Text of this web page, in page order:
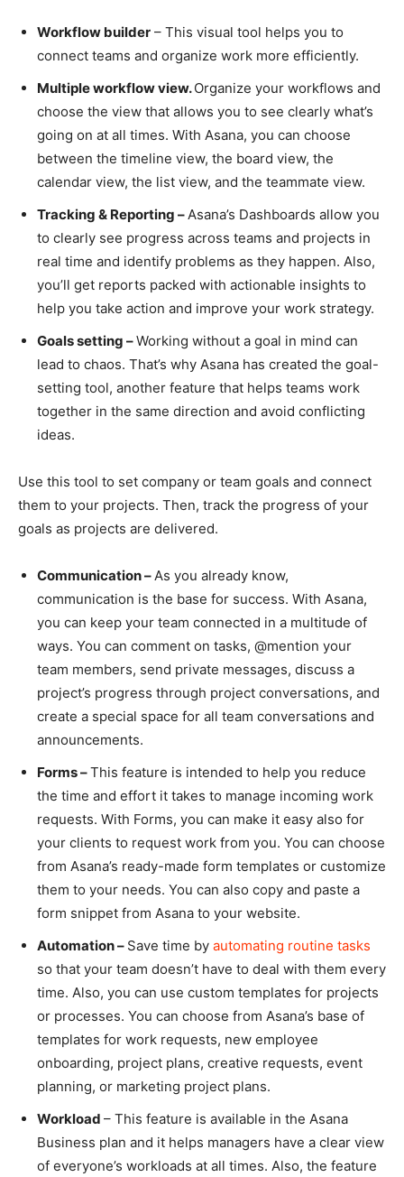
Workflow builder – This visual tool helps you to
connect teams and organize work more efficiently.
Multiple workflow view.Organize your workflows and
choose the view that allows you to see clearly what’s
going on at all times. With Asana, you can choose
between the timeline view, the board view, the
calendar view, the list view, and the teammate view.
Tracking & Reporting –Asana’s Dashboards allow you
to clearly see progress across teams and projects in
real time and identify problems as they happen. Also,
you’ll get reports packed with actionable insights to
help you take action and improve your work strategy.
Goals setting –Working without a goal in mind can
lead to chaos. That’s why Asana has created the goal-
setting tool, another feature that helps teams work
together in the same direction and avoid conflicting
ideas.
Use this tool to set company or team goals and connect
them to your projects. Then, track the progress of your
goals as projects are delivered.
Communication –As you already know,
communication is the base for success. With Asana,
you can keep your team connected in a multitude of
ways. You can comment on tasks, @mention your
team members, send private messages, discuss a
project’s progress through project conversations, and
create a special space for all team conversations and
announcements.
Forms –This feature is intended to help you reduce
the time and effort it takes to manage incoming work
requests. With Forms, you can make it easy also for
your clients to request work from you. You can choose
from Asana’s ready-made form templates or customize
them to your needs. You can also copy and paste a
form snippet from Asana to your website.
Automation – Save time by automating routine tasks
so that your team doesn’t have to deal with them every
time. Also, you can use custom templates for projects
or processes. You can choose from Asana’s base of
templates for work requests, new employee
onboarding, project plans, creative requests, event
planning, or marketing project plans.
Workload – This feature is available in the Asana
Business plan and it helps managers have a clear view
of everyone’s workloads at all times. Also, the feature